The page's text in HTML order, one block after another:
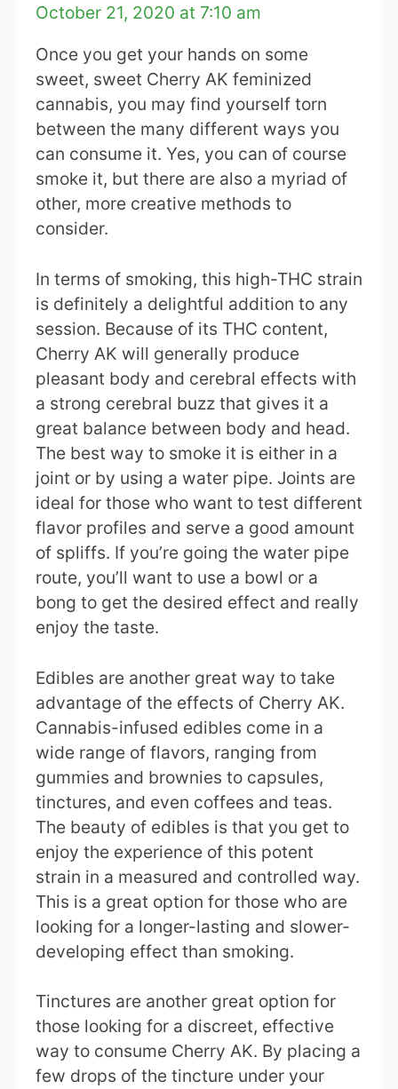
October 21, 2020 at 7:10 am
Once you get your hands on some
sweet, sweet Cherry AK feminized
cannabis, you may find yourself torn
between the many different ways you
can consume it. Yes, you can of course
smoke it, but there are also a myriad of
other, more creative methods to
consider.
In terms of smoking, this high-THC strain
is definitely a delightful addition to any
session. Because of its THC content,
Cherry AK will generally produce
pleasant body and cerebral effects with
a strong cerebral buzz that gives it a
great balance between body and head.
The best way to smoke it is either in a
joint or by using a water pipe. Joints are
ideal for those who want to test different
flavor profiles and serve a good amount
of spliffs. If you’re going the water pipe
route, you’ll want to use a bowl or a
bong to get the desired effect and really
enjoy the taste.
Edibles are another great way to take
advantage of the effects of Cherry AK.
Cannabis-infused edibles come in a
wide range of flavors, ranging from
gummies and brownies to capsules,
tinctures, and even coffees and teas.
The beauty of edibles is that you get to
enjoy the experience of this potent
strain in a measured and controlled way.
This is a great option for those who are
looking for a longer-lasting and slower-
developing effect than smoking.
Tinctures are another great option for
those looking for a discreet, effective
way to consume Cherry AK. By placing a
few drops of the tincture under your